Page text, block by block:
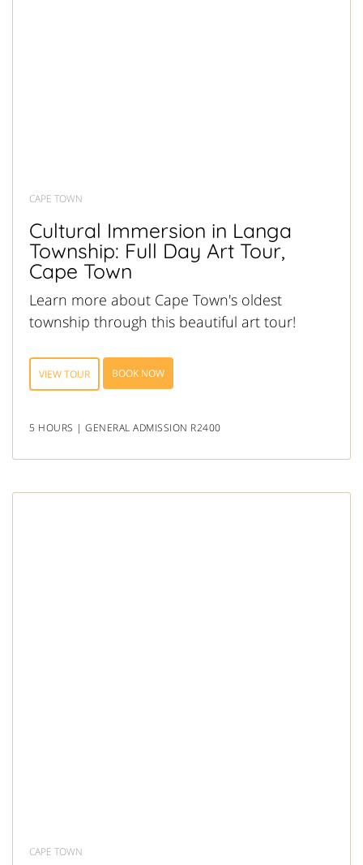
CAPE TOWN
Cultural Immersion in Langa
Township: Full Day Art Tour,
Cape Town
Learn more about Cape Town's oldest
township through this beautiful art tour!
VIEW TOUR BOOK NOW
5 HOURS | GENERAL ADMISSION R2400
CAPE TOWN